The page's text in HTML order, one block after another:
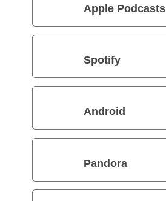
Apple Podcasts
Spotify
Android
Pandora